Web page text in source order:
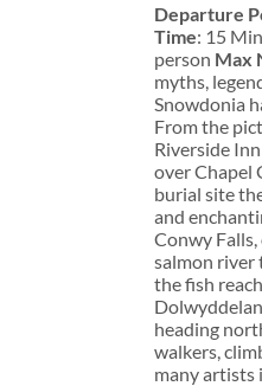
Departure
Time: 15
person Max
myths,
Snowdonia
From the
Riverside
over Chapel
burial site
and
Conwy
salmon river
the fish
heading
walkers,
many artists